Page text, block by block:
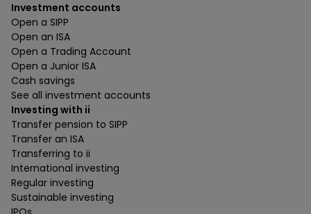
Investment accounts
Open a SIPP
Open an ISA
Open a Trading Account
Open a Junior ISA
Cash savings
See all investment accounts
Investing with ii
Transfer pension to SIPP
Transfer an ISA
Transferring to ii
International investing
Regular investing
Sustainable investing